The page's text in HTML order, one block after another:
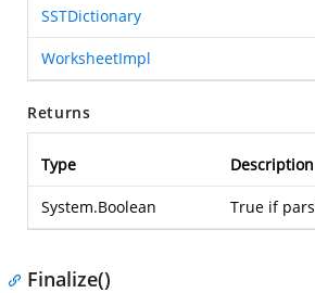
SSTDictionary
WorksheetImpl
Returns
Type Description
System.Boolean True if
Finalize()